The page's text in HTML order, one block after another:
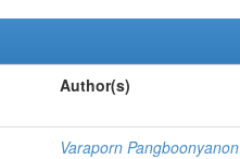
Author(s)
Varaporn Pangboonyanon